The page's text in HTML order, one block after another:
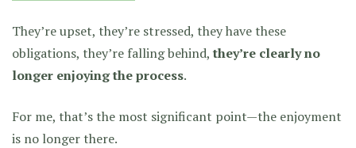
They’re upset, they’re stressed, they have these
obligations, they’re falling behind,they’re clearly no
longer enjoying the process.
For me, that’s the most significant point—the enjoyment
is no longer there.